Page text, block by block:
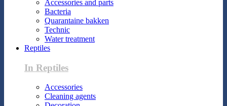
Accessories and parts
Bacteria
Quarantaine bakken
Technic
Water treatment
Reptiles
In Reptiles
Accessories
Cleaning agents